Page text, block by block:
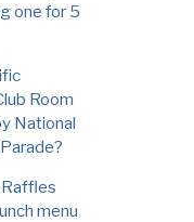
one for 5
Room
National
menu